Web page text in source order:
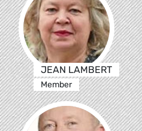
JEAN LAMBERT
Member